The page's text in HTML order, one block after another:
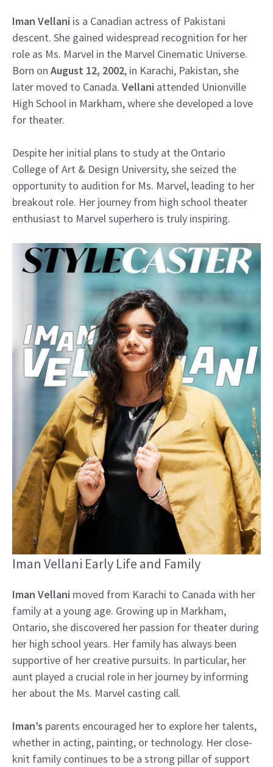
Iman Vellani is a Canadian actress of Pakistani
descent. She gained widespread recognition for her
role as Ms. Marvel in the Marvel Cinematic Universe.
Born on August 12, 2002, in Karachi, Pakistan, she
later moved to Canada. Vellani attended Unionville
High School in Markham, where she developed a love
for theater.
Despite her initial plans to study at the Ontario
College of Art & Design University, she seized the
opportunity to audition for Ms. Marvel, leading to her
breakout role. Her journey from high school theater
enthusiast to Marvel superhero is truly inspiring.
Iman Vellani Early Life and Family
Iman Vellani moved from Karachi to Canada with her
family at a young age. Growing up in Markham,
Ontario, she discovered her passion for theater during
her high school years. Her family has always been
supportive of her creative pursuits. In particular, her
aunt played a crucial role in her journey by informing
her about the Ms. Marvel casting call.
Iman’s parents encouraged her to explore her talents,
whether in acting, painting, or technology. Her close-
knit family continues to be a strong pillar of support